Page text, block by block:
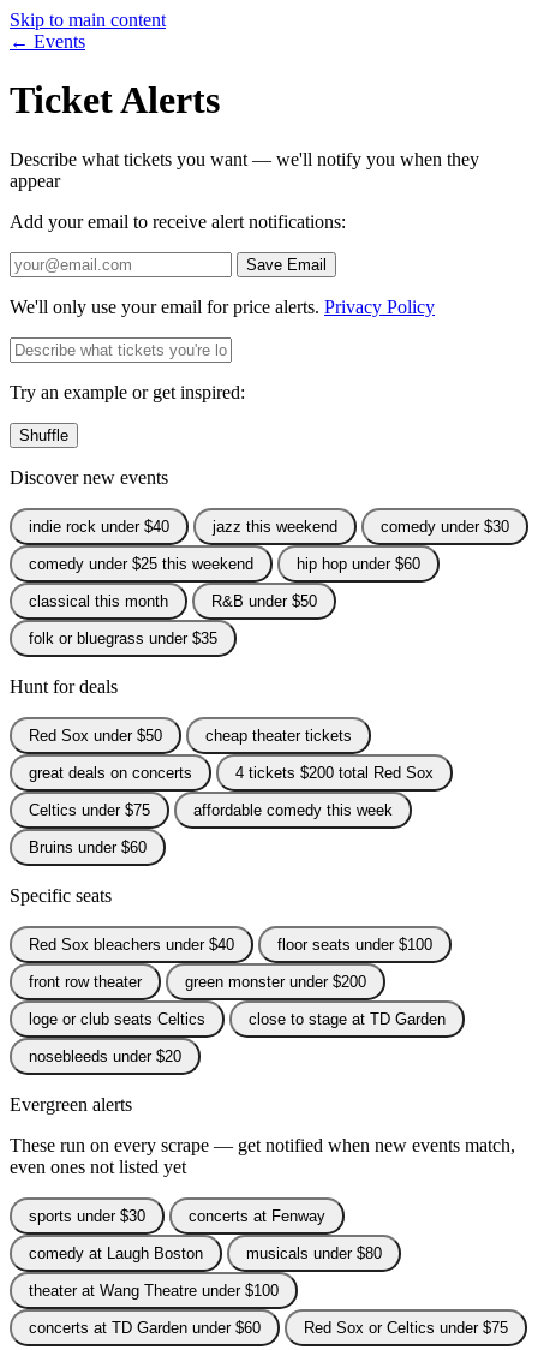
Skip to main content
← Events
Ticket Alerts
Describe what tickets you want — we'll notify you when they
appear
Add your email to receive alert notifications:
Save Email
We'll only use your email for price alerts. Privacy Policy
Try an example or get inspired:
Shuffle
Discover new events
indie rock under $40 jazz this weekend comedy under $30
comedy under $25 this weekend hip hop under $60
classical this month R&B under $50
folk or bluegrass under $35
Hunt for deals
Red Sox under $50 cheap theater tickets
great deals on concerts 4 tickets $200 total Red Sox
Celtics under $75 affordable comedy this week
Bruins under $60
Specific seats
Red Sox bleachers under $40 floor seats under $100
front row theater green monster under $200
loge or club seats Celtics close to stage at TD Garden
nosebleeds under $20
Evergreen alerts
These run on every scrape — get notified when new events match,
even ones not listed yet
sports under $30 concerts at Fenway
comedy at Laugh Boston musicals under $80
theater at Wang Theatre under $100
concerts at TD Garden under $60 Red Sox or Celtics under $75